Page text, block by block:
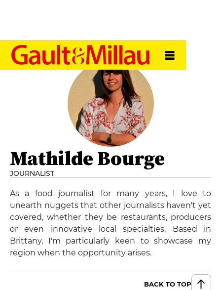
Mathilde Bourge
JOURNALIST
As a food journalist for many years, I love to
unearth nuggets that other journalists haven't yet
covered, whether they be restaurants, producers
or even innovative local specialties. Based in
Brittany, I'm particularly keen to showcase my
region when the opportunity arises.
BACK TO TOP